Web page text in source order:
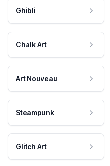
Ghibli
Chalk Art
Art Nouveau
Steampunk
Glitch Art